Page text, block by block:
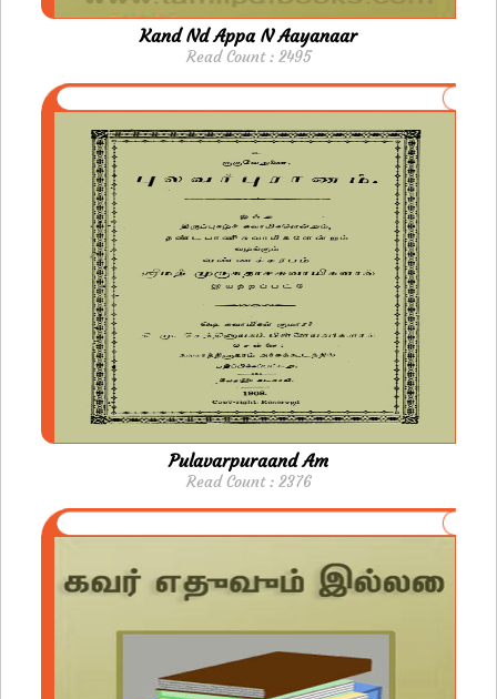
Kand Nd Appa N Aayanaar
Read Count : 2495
Pulavarpuraand Am
Read Count : 2376